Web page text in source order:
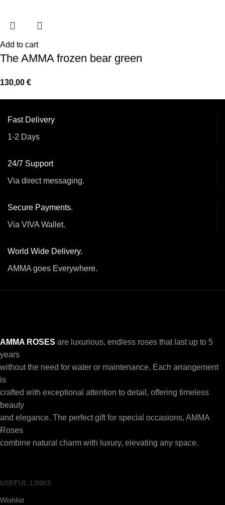
Add to cart
The AMMA frozen bear green
130,00 €
Fast Delivery
1-2 Days
24/7 Support
Via direct messaging.
Secure Payments.
Via VIVA Wallet.
World Wide Delivery.
AMMA goes Everywhere.
AMMA ROSES are luxurious, endless roses that last up to 5
years
without the need for water or maintenance. Each arrangement
is
crafted with exceptional attention to detail, offering timeless
beauty
and elegance. The perfect gift for special occasions, AMMA
Roses
combine natural charm with luxury, elevating any space.
USEFUL LINKS
Wishlist